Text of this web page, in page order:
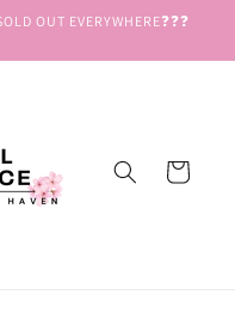
OUT EVERYWHERE❓❓❓
Cart